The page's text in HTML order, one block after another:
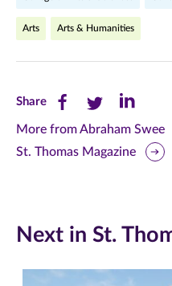
Arts Arts & Humanities
ShareShare
this
page
(opens
in
Share
this
page
(opens
in
Share
this
page
(opens
in
More from Abraham Swee
St. Thomas Magazine
Next in St.